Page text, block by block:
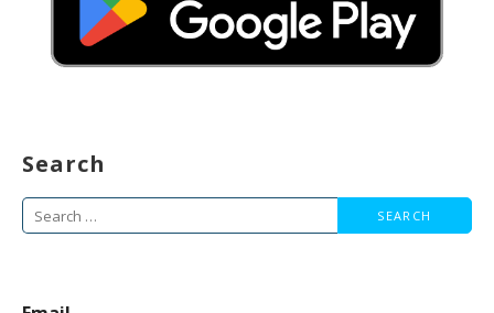
Search
Search